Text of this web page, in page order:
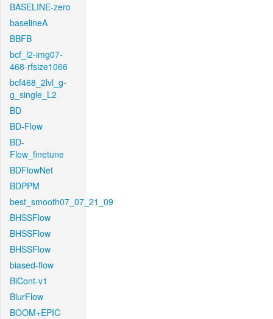
BASELINE-zero
baselineA
BBFB
bcf_l2-img07-
468-rfsize1066
bcf468_2lvl_g-
g_single_L2
BD
BD-Flow
BD-
Flow_finetune
BDFlowNet
BDPPM
best_smooth07_07_21_09
BHSSFlow
BHSSFlow
BHSSFlow
biased-flow
BiCont-v1
BlurFlow
BOOM+EPIC